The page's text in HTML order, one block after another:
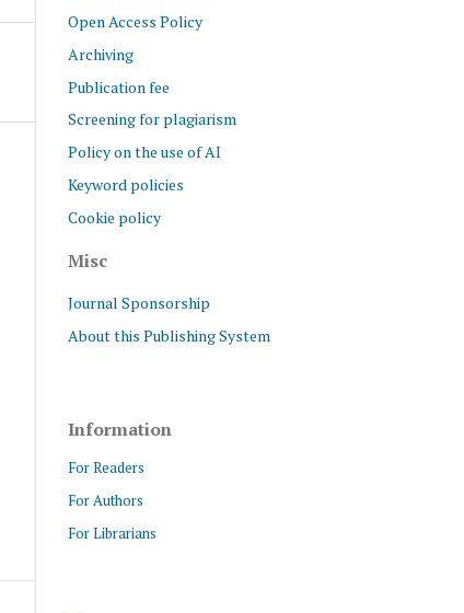
Open Access Policy
Archiving
Publication fee
Screening for plagiarism
Policy on the use of AI
Keyword policies
Cookie policy
Misc
Journal Sponsorship
About this Publishing System
Information
For Readers
For Authors
For Librarians